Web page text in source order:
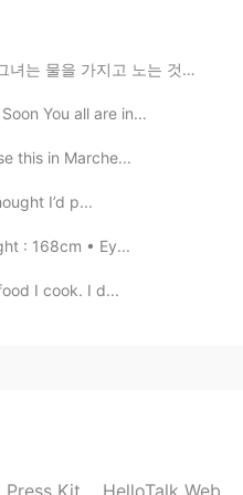
2019.10.30 22:38
들을 하는 것을 좋아하지만, 저는 그녀...
You all are in...
this in Marche...
I’d p...
: 168cm • Ey...
I cook. I d...
Press Kit HelloTalk Web